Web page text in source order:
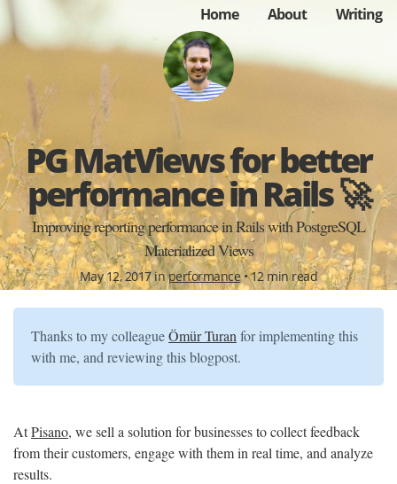
Home About Writing
PG MatViews for better
performance in Rails 🚀
Improving reporting performance in Rails with PostgreSQL
Materialized Views
May 12, 2017 inperformance• 12 min read
Thanks to my colleagueÖmür Turan for implementing this
with me, and reviewing this blogpost.
AtPisano, we sell a solution for businesses to collect feedback
from their customers, engage with them in real time, and analyze
results.